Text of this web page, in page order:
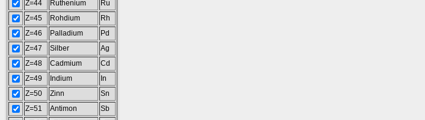
Z=44
Ruthenium
Ru
Z=45
Rohdium
Rh
Z=46
Palladium
Pd
Z=47
Silber
Ag
Z=48
Cadmium
Cd
Z=49
Indium
In
Z=50
Zinn
Sn
Z=51
Antimon
Sb